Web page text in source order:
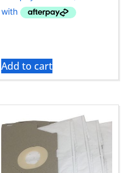
Add to cart